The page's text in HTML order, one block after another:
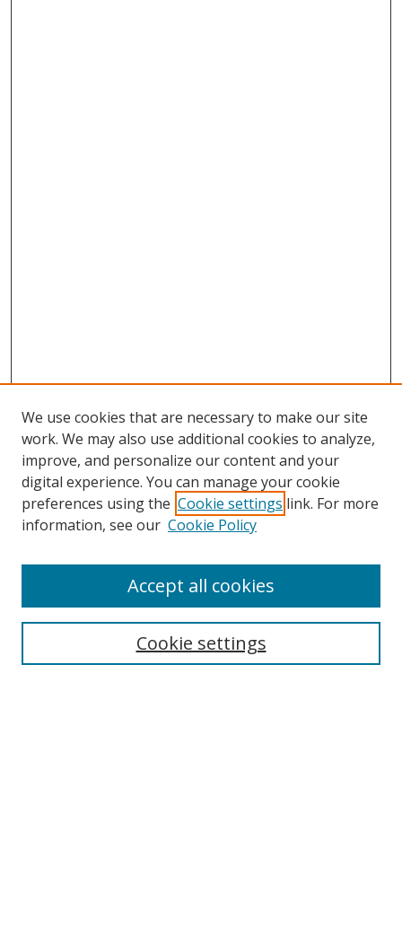
Search
We use cookies that are necessary to make our site
work. We may also use additional cookies to analyze,
improve, and personalize our content and your
digital experience. You can manage your cookie
preferences using the Cookie settings link. For more
information, see our Cookie Policy
Cookie settings
Accept all cookies